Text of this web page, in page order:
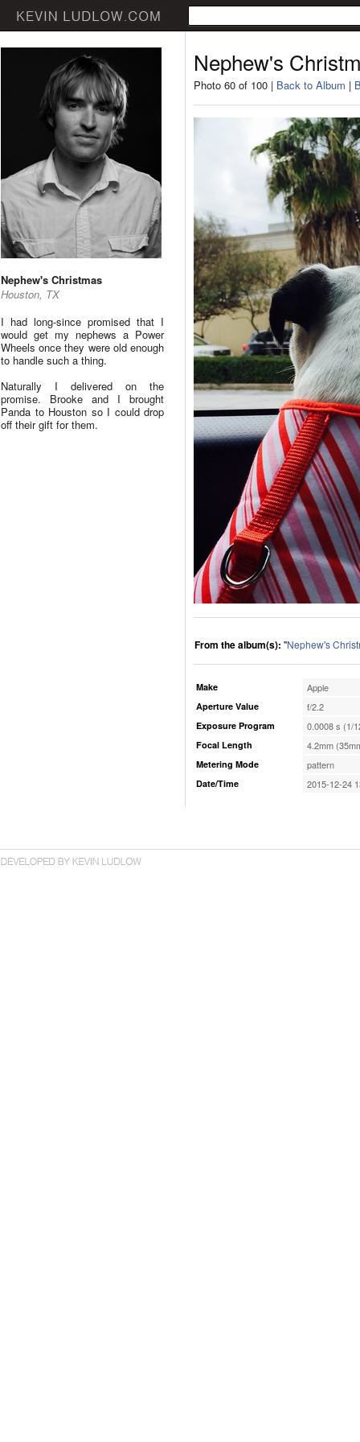
Nephew's Christmas
Houston, TX
I had long-since promised that I
would get my nephews a Power
Wheels once they were old enough
to handle such a thing.
Naturally I delivered on the
promise. Brooke and I brought
Panda to Houston so I could drop
off their gift for them.
Nephew's
Photo 60 of 100 | Back to Album |
From the album(s): "Nephew's
Make Apple
Aperture Value f/2.2
Exposure Program 0.0008 s (1/
Focal Length 4.2mm
Metering Mode pattern
Date/Time 2015-12-24